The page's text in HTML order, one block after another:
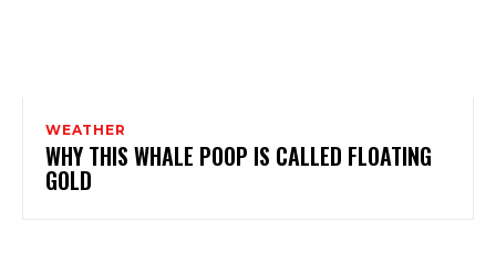
WEATHER
WHY THIS WHALE POOP IS CALLED FLOATING
GOLD